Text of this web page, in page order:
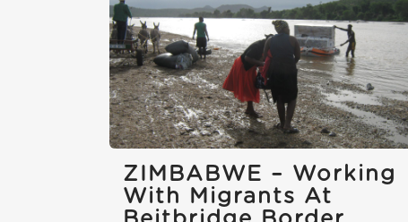
ZIMBABWE – Working
With Migrants At